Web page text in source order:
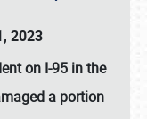
2023
on I-95 in the
a portion